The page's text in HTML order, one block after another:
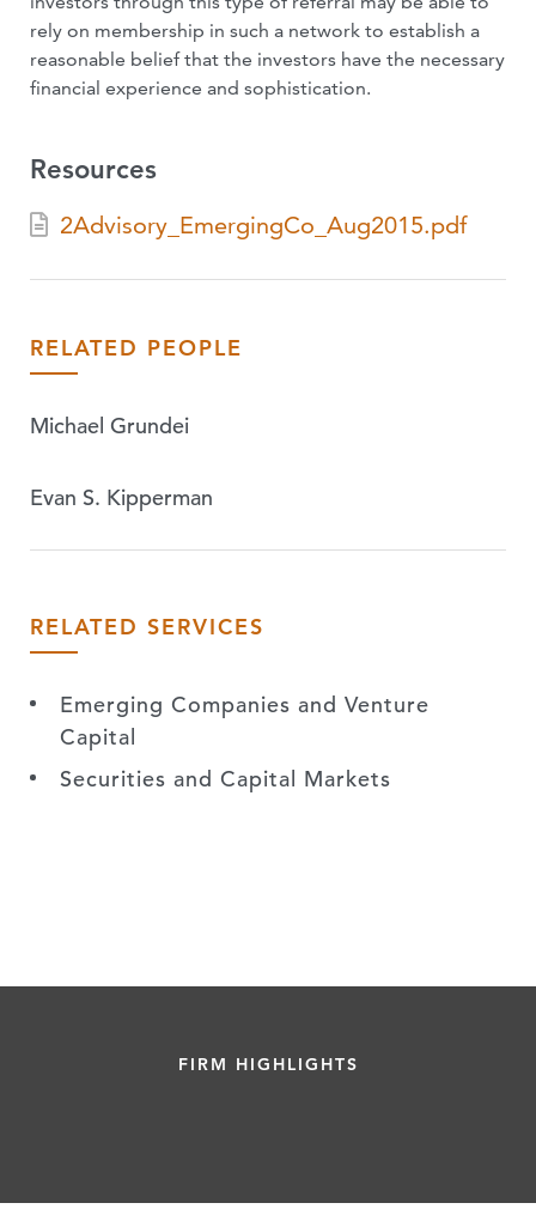
rely on membership in such a network to establish a
reasonable belief that the investors have the necessary
financial experience and sophistication.
Resources
2Advisory_EmergingCo_Aug2015.pdf
RELATED PEOPLE
Michael Grundei
Evan S. Kipperman
RELATED SERVICES
Emerging Companies and Venture
Capital
Securities and Capital Markets
FIRM HIGHLIGHTS